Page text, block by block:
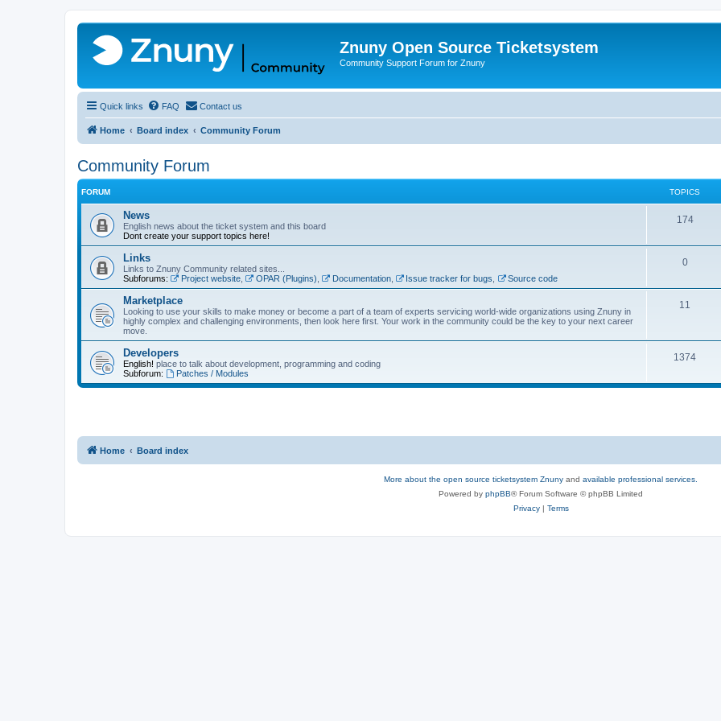
Znuny Open Source Ticketsystem
Community Support Forum for Znuny
Quick links FAQ Contact us
Home Board index Community Forum
Community Forum
FORUM TOPICS
News
English news about the ticket system and this board
Dont create your support topics here!
174
Links
Links to Znuny Community related sites...
Subforums:
Project website, OPAR (Plugins) Documentation, Issue tracker for bugs Source code
0
Marketplace
Looking to use your skills to make money or become a part of a team of experts servicing world-wide organizations using Znuny in
highly complex and challenging environments, then look here first. Your work in the community could be the key to your next career
move.
11
Developers
English! place to talk about development, programming and coding
Subforum:
Patches / Modules
1374
Home Board index
More about the open source ticketsystem Znuny and available professional services.
Powered by phpBB® Forum Software © phpBB Limited
Privacy| Terms